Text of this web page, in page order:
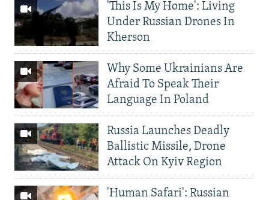
'This Is My Home': Living
Under Russian Drones In
Kherson
Why Some Ukrainians Are
Afraid To Speak Their
Language In Poland
Russia Launches Deadly
Ballistic Missile, Drone
Attack On Kyiv Region
'Human Safari': Russian